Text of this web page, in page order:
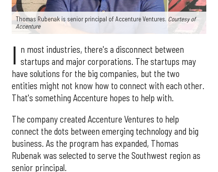
Thomas Rubenak is senior principal of Accenture Ventures. Courtesy of
Accenture
I n most industries, there's a disconnect between
startups and major corporations. The startups may
have solutions for the big companies, but the two
entities might not know how to connect with each other.
That's something Accenture hopes to help with.
The company created Accenture Ventures to help
connect the dots between emerging technology and big
business. As the program has expanded, Thomas
Rubenak was selected to serve the Southwest region as
senior principal.